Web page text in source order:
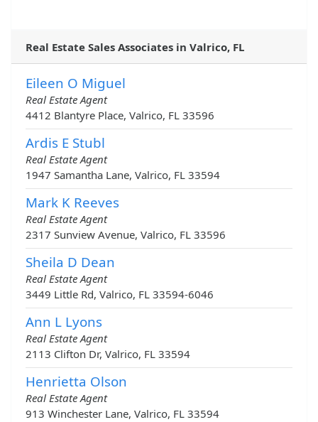
Real Estate Sales Associates in Valrico, FL
Eileen O Miguel
Real Estate Agent
4412 Blantyre Place, Valrico, FL 33596
Ardis E Stubl
Real Estate Agent
1947 Samantha Lane, Valrico, FL 33594
Mark K Reeves
Real Estate Agent
2317 Sunview Avenue, Valrico, FL 33596
Sheila D Dean
Real Estate Agent
3449 Little Rd, Valrico, FL 33594-6046
Ann L Lyons
Real Estate Agent
2113 Clifton Dr, Valrico, FL 33594
Henrietta Olson
Real Estate Agent
913 Winchester Lane, Valrico, FL 33594